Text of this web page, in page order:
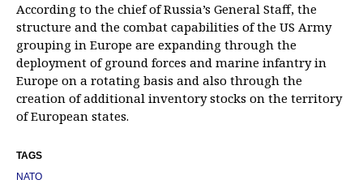
According to the chief of Russia’s General Staff, the
structure and the combat capabilities of the US Army
grouping in Europe are expanding through the
deployment of ground forces and marine infantry in
Europe on a rotating basis and also through the
creation of additional inventory stocks on the territory
of European states.
TAGS
NATO